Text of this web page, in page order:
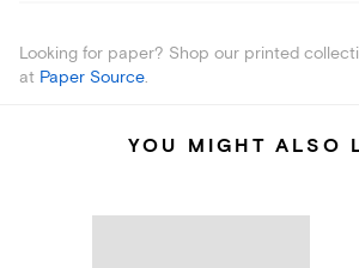
Looking for paper? Shop our printed
at Paper Source.
YOU MIGHT ALSO